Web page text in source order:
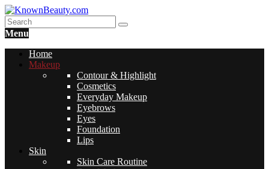
Menu
Home
Makeup
Contour & Highlight
Cosmetics
Everyday Makeup
Eyebrows
Eyes
Foundation
Lips
Skin
Skin Care Routine